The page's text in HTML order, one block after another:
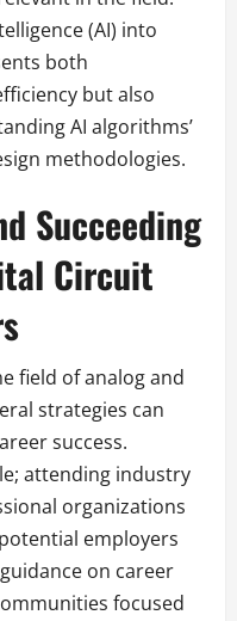
(AI) into
both
but also
AI algorithms’
methodologies.
Succeeding
Circuit
field of analog and
strategies can
success.
attending industry
organizations
employers
on career
focused